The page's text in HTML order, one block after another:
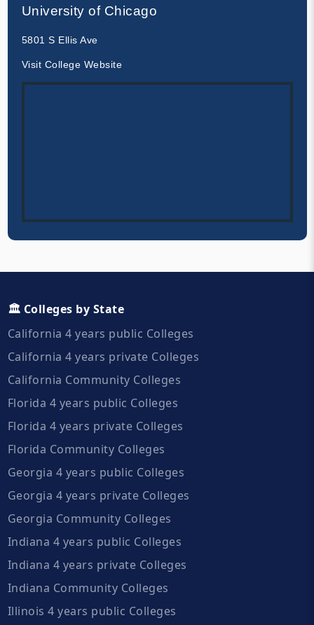
University of Chicago
5801 S Ellis Ave
Visit College Website
🏛️ Colleges by State
California 4 years public Colleges
California 4 years private Colleges
California Community Colleges
Florida 4 years public Colleges
Florida 4 years private Colleges
Florida Community Colleges
Georgia 4 years public Colleges
Georgia 4 years private Colleges
Georgia Community Colleges
Indiana 4 years public Colleges
Indiana 4 years private Colleges
Indiana Community Colleges
Illinois 4 years public Colleges